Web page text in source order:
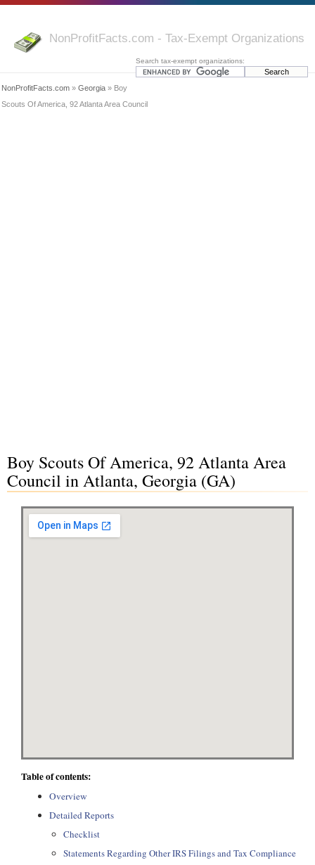
NonProfitFacts.com - Tax-Exempt Organizations
Search tax-exempt organizations:
NonProfitFacts.com » Georgia » Boy
Scouts Of America, 92 Atlanta Area Council
Boy Scouts Of America, 92 Atlanta Area
Council in Atlanta, Georgia (GA)
Table of contents:
Overview
Detailed Reports
Checklist
Statements Regarding Other IRS Filings and Tax Compliance